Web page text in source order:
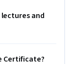
and
Certificate?